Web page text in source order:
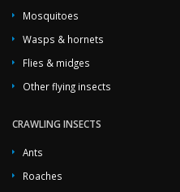
Mosquitoes
Wasps & hornets
Flies & midges
Other flying insects
CRAWLING INSECTS
Ants
Roaches